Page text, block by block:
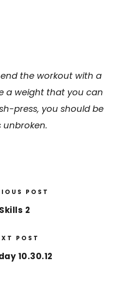
the workout with a
a weight that you can
press, you should be
unbroken.
POST
Skills 2
POST
10.30.12